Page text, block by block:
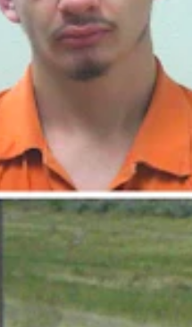
year-old girl’s sexual abuser
years in prison, while the man
for molesting the girl.
this year to kidnapping
Gillette found Minard in bed
30, 2023, court documents
methamphetamine, a
drugs three times.
at her house, the mother
with a friend. Ott and his 35-
find Minard still sitting on the
going to marry the 14-year-
Daily at the time.